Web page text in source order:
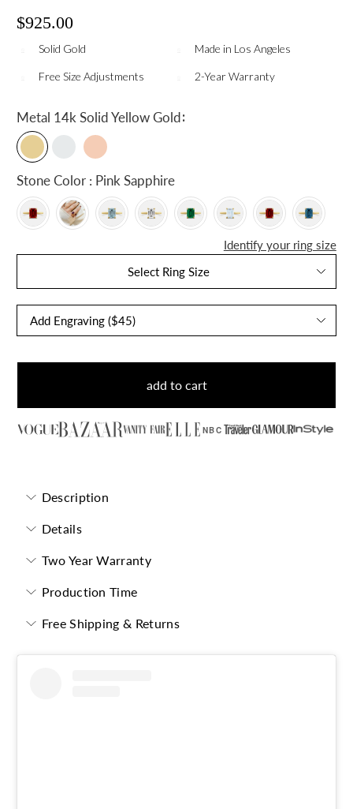
$925.00
Solid Gold Made in Los Angeles
Free Size Adjustments 2-Year Warranty
Metal 14k Solid Yellow Gold:
Stone Color : Pink Sapphire
Identify your ring size
Select Ring Size
add to cart
NBC
Description
Details
Two Year Warranty
Production Time
Free Shipping & Returns